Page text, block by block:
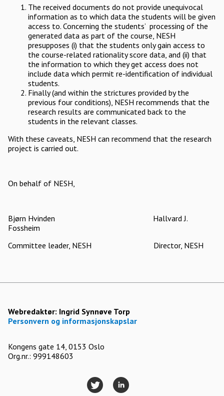
The received documents do not provide unequivocal
information as to which data the students will be given
access to. Concerning the students’ processing of the
generated data as part of the course, NESH
presupposes (i) that the students only gain access to
the course-related rationality score data, and (ii) that
the information to which they get access does not
include data which permit re-identification of individual
students.
Finally (and within the strictures provided by the
previous four conditions), NESH recommends that the
research results are communicated back to the
students in the relevant classes.
With these caveats, NESH can recommend that the research
project is carried out.
On behalf of NESH,
Bjørn Hvinden Hallvard J.
Fossheim
Committee leader, NESH Director, NESH
Webredaktør: Ingrid Synnøve Torp
Personvern og informasjonskapslar
Kongens gate 14, 0153 Oslo
Org.nr.: 999148603